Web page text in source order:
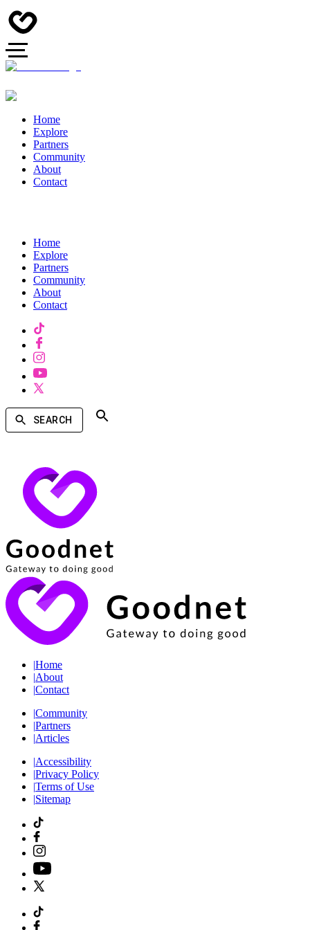
Home
Explore
Partners
Community
About
Contact
Home
Explore
Partners
Community
About
Contact
SEARCH
|Home
|About
|Contact
|Community
|Partners
|Articles
|Accessibility
|Privacy Policy
|Terms of Use
|Sitemap